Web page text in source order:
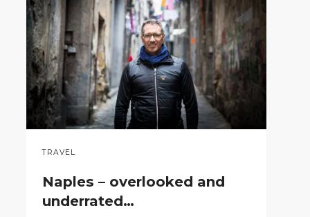
TRAVEL
Naples – overlooked and
underrated…